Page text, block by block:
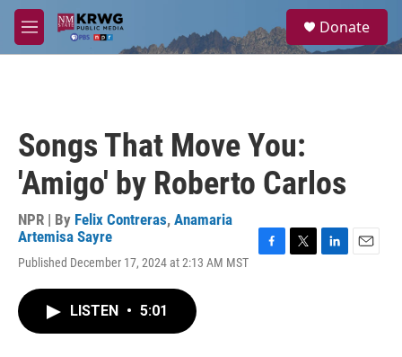
Skip to main content
M
e
a
Donate
Songs That Move You:
'Amigo' by Roberto Carlos
NPR | By Felix Contreras, Anamaria
Artemisa Sayre
Published December 17, 2024 at 2:13 AM MST
LISTEN • 5:01